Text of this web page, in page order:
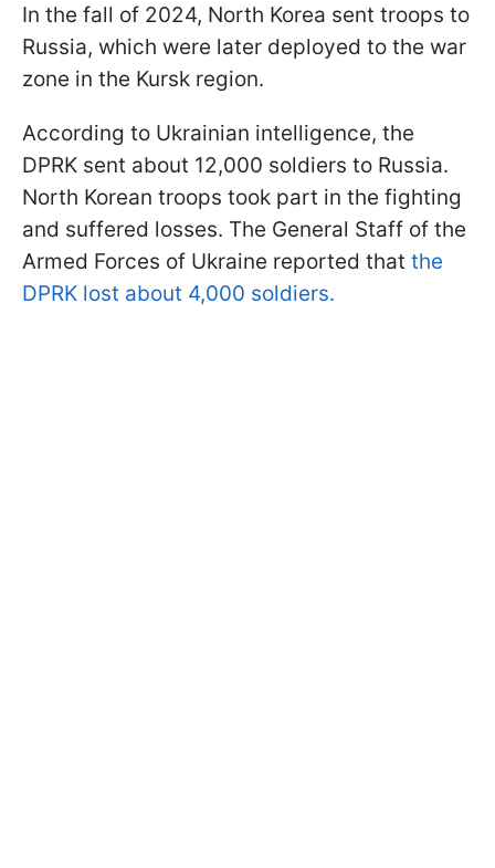
In the fall of 2024, North Korea sent troops to
Russia, which were later deployed to the war
zone in the Kursk region.
According to Ukrainian intelligence, the
DPRK sent about 12,000 soldiers to Russia.
North Korean troops took part in the fighting
and suffered losses. The General Staff of the
Armed Forces of Ukraine reported that the
DPRK lost about 4,000 soldiers.